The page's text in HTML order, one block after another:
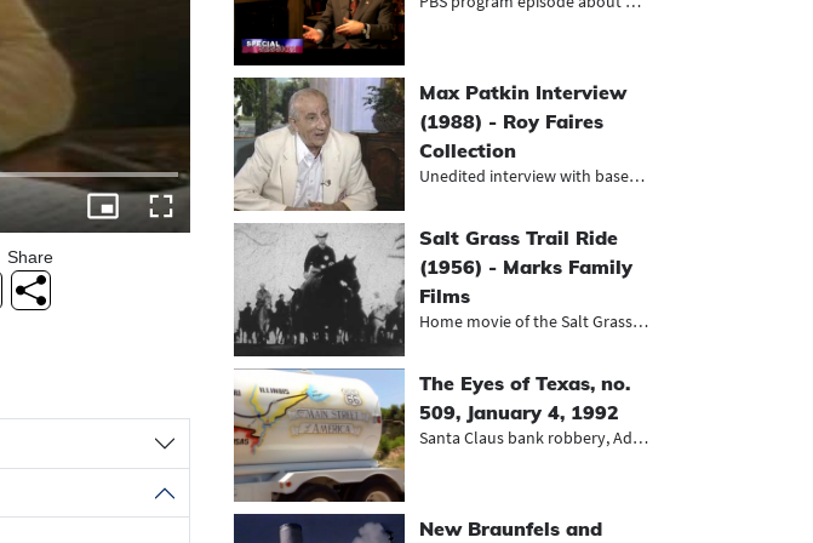
Share
Max Patkin Interview
(1988) - Roy Faires
Collection
Unedited interview with baseball cl...
Salt Grass Trail Ride
(1956) - Marks Family
Films
Home movie of the Salt Grass Trail...
The Eyes of Texas, no.
509, January 4, 1992
Santa Claus bank robbery, Adrian on...
New Braunfels and